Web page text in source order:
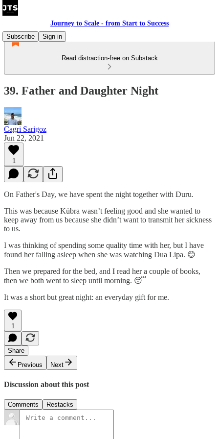
Journey to Scale - from Start to Success
Subscribe
Sign in
Read distraction-free on Substack
39. Father and Daughter Night
Cagri Sarigoz
Jun 22, 2021
1
On Father's Day, we have spent the night together with Duru.
This was because Kübra wasn’t feeling good and she wanted to
keep away from us because she didn’t want to transmit her sickness
to us.
I was thinking of spending some quality time with her, but I have
found her falling asleep when she was watching Dua Lipa. 😊
Then we prepared for the bed, and I read her a couple of books,
then we both went to sleep until morning. 😴
It was a short but great night: an everyday gift for me.
1
Share
Previous
Next
Discussion about this post
Comments Restacks